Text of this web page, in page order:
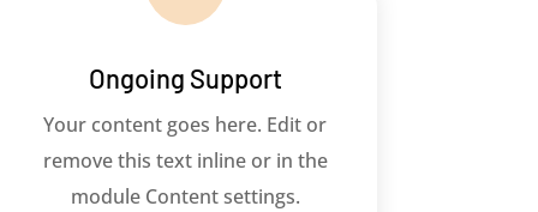
Ongoing Support
Your content goes here. Edit or
remove this text inline or in the
module Content settings.